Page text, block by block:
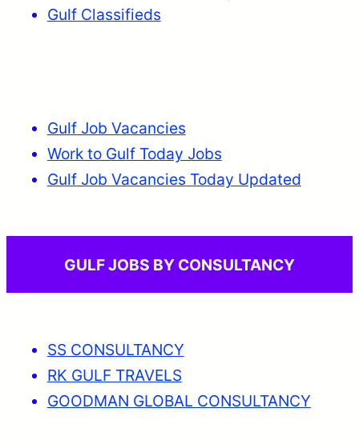
Gulf Classifieds
Gulf Job Vacancies
Work to Gulf Today Jobs
Gulf Job Vacancies Today Updated
GULF JOBS BY CONSULTANCY
SS CONSULTANCY
RK GULF TRAVELS
GOODMAN GLOBAL CONSULTANCY